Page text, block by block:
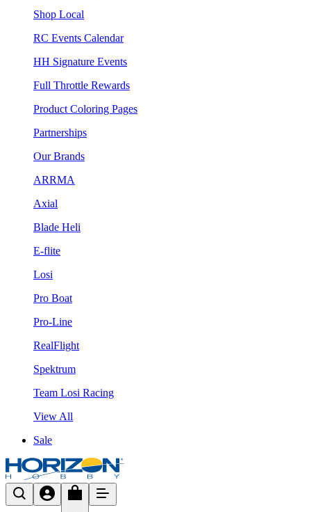
Shop Local
RC Events Calendar
HH Signature Events
Full Throttle Rewards
Product Coloring Pages
Partnerships
Our Brands
ARRMA
Axial
Blade Heli
E-flite
Losi
Pro Boat
Pro-Line
RealFlight
Spektrum
Team Losi Racing
View All
Sale